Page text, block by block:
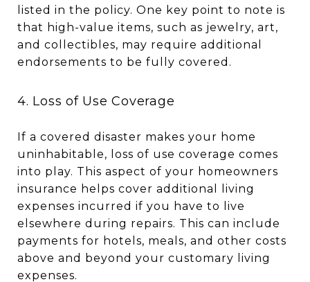
listed in the policy. One key point to note is
that high-value items, such as jewelry, art,
and collectibles, may require additional
endorsements to be fully covered.
4. Loss of Use Coverage
If a covered disaster makes your home
uninhabitable, loss of use coverage comes
into play. This aspect of your homeowners
insurance helps cover additional living
expenses incurred if you have to live
elsewhere during repairs. This can include
payments for hotels, meals, and other costs
above and beyond your customary living
expenses.